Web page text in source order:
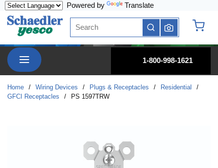
Powered by Translate
Site Search
submit search
menu
1-800-998-1621
Home / Wiring Devices / Plugs & Receptacles / Residential
/
GFCI Receptacles
/ PS 1597TRW